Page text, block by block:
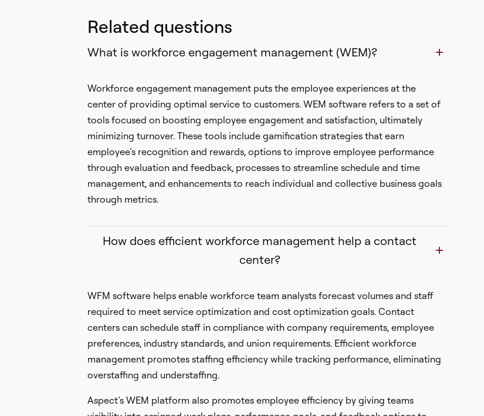
Related questions
What is workforce engagement management (WEM)?
Workforce engagement management puts the employee experiences at the
center of providing optimal service to customers. WEM software refers to a set of
tools focused on boosting employee engagement and satisfaction, ultimately
minimizing turnover. These tools include gamification strategies that earn
employee’s recognition and rewards, options to improve employee performance
through evaluation and feedback, processes to streamline schedule and time
management, and enhancements to reach individual and collective business goals
through metrics.
How does efficient workforce management help a contact
center?
WFM software helps enable workforce team analysts forecast volumes and staff
required to meet service optimization and cost optimization goals. Contact
centers can schedule staff in compliance with company requirements, employee
preferences, industry standards, and union requirements. Efficient workforce
management promotes staffing efficiency while tracking performance, eliminating
overstaffing and understaffing.
Aspect’s WEM platform also promotes employee efficiency by giving teams